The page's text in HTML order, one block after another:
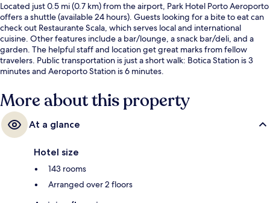
Located just 0.5 mi (0.7 km) from the airport, Park Hotel Porto Aeroporto
offers a shuttle (available 24 hours). Guests looking for a bite to eat can
check out Restaurante Scala, which serves local and international
cuisine. Other features include a bar/lounge, a snack bar/deli, and a
garden. The helpful staff and location get great marks from fellow
travelers. Public transportation is just a short walk: Botica Station is 3
minutes and Aeroporto Station is 6 minutes.
More about this property
At a glance
Hotel size
143 rooms
Arranged over 2 floors